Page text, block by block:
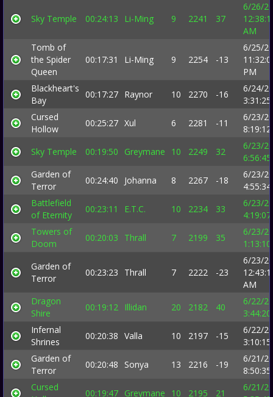
Sky Temple 00:24:13 Li-Ming 9 2241 37
6/26/
AM
Tomb of
the Spider
Queen
00:17:31 Li-Ming 9 2254 -13
6/25/
PM
Blackheart's
Bay
00:17:27 Raynor 10 2270 -16
6/24/
Cursed
Hollow
00:25:27 Xul 6 2281 -11
6/23/
Sky Temple
00:19:50 Greymane 10 2249 32
6/23/
Garden of
Terror
00:24:40 Johanna 8 2267 -18
6/23/
Battlefield
of Eternity
00:23:11 E.T.C. 10 2234 33
6/23/
Towers of
Doom
00:20:03 Thrall 7 2199 35
6/23/
Garden of
Terror
00:23:23 Thrall 7 2222 -23
6/23/
AM
Dragon
Shire
00:19:12 Illidan 20 2182 40
6/22/
Infernal
Shrines
00:20:38 Valla 10 2197 -15
6/22/
Garden of
Terror
00:20:48 Sonya 13 2216 -19
6/21/
Cursed
00:19:47 Greymane 10 2195 21
6/21/